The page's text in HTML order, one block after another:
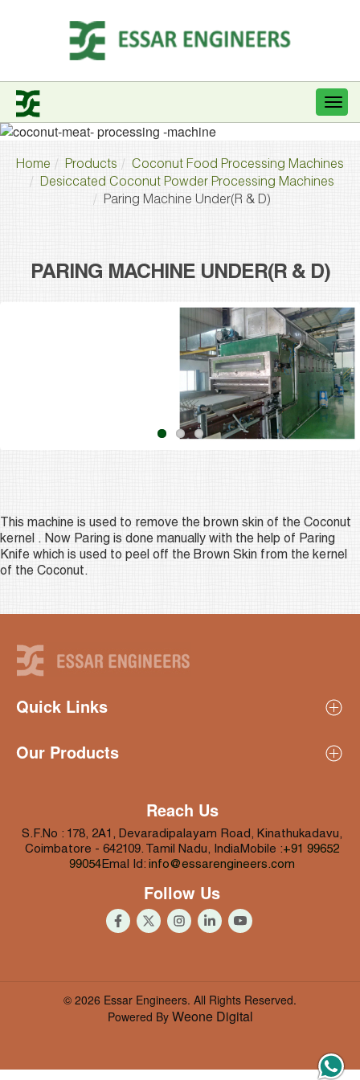
Home Products
Coconut Food Processing Machines
Desiccated Coconut Powder Processing Machines
Paring Machine Under(R & D)
PARING MACHINE UNDER(R & D)
This machine is used to remove the brown skin of the Coconut
kernel . Now Paring is done manually with the help of Paring
Knife which is used to peel off the Brown Skin from the kernel
of the Coconut.
Quick Links
About Essar Engineers
Why Us
Infrastructure
Our Products
Coir Pith Processing Machines
Coconut Husk Processing Machines
Coconut Shell Processing Machines
Coconut Food Processing Machines
Coconut Water Processing Machines
Reach Us
S.F.No : 178, 2A1, Devaradipalayam Road, Kinathukadavu,
Coimbatore - 642109. Tamil Nadu, IndiaMobile :+91 99652
99054 Emal Id: info@essarengineers.com
Follow Us
© 2026 Essar Engineers. All Rights Reserved.
Powered By Weone Digital